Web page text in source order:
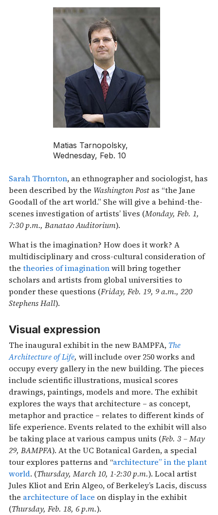
Matias Tarnopolsky,
Wednesday, Feb. 10
Sarah Thornton, an ethnographer and sociologist, has
been described by the Washington Post as “the Jane
Goodall of the art world.” She will give a behind-the-
scenes investigation of artists’ lives (Monday, Feb. 1,
7:30 p.m., Banatao Auditorium).
What is the imagination? How does it work? A
multidisciplinary and cross-cultural consideration of
the theories of imaginationwill bring together
scholars and artists from global universities to
ponder these questions (Friday, Feb. 19, 9 a.m., 220
Stephens Hall).
Visual expression
The inaugural exhibit in the new BAMPFA, The
Architecture of Life, will include over 250 works and
occupy every gallery in the new building. The pieces
include scientific illustrations, musical scores
drawings, paintings, models and more. The exhibit
explores the ways that architecture – as concept,
metaphor and practice – relates to different kinds of
life experience. Events related to the exhibit will also
be taking place at various campus units (Feb. 3 – May
29, BAMPFA). At the UC Botanical Garden, a special
tour explores patterns and “architecture” in the plant
world. (Thursday, March 10, 1-2:30 p.m.). Local artist
Jules Kliot and Erin Algeo, of Berkeley’s Lacis, discuss
the architecture of lace on display in the exhibit
(Thursday, Feb. 18, 6 p.m.).